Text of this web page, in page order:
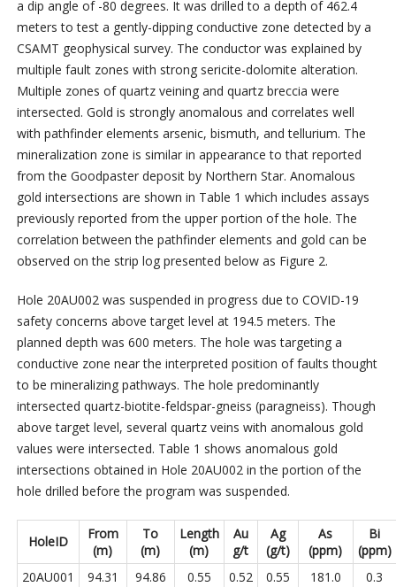
a dip angle of -80 degrees. It was drilled to a depth of 462.4
meters to test a gently-dipping conductive zone detected by a
CSAMT geophysical survey. The conductor was explained by
multiple fault zones with strong sericite-dolomite alteration.
Multiple zones of quartz veining and quartz breccia were
intersected. Gold is strongly anomalous and correlates well
with pathfinder elements arsenic, bismuth, and tellurium. The
mineralization zone is similar in appearance to that reported
from the Goodpaster deposit by Northern Star. Anomalous
gold intersections are shown in Table 1 which includes assays
previously reported from the upper portion of the hole. The
correlation between the pathfinder elements and gold can be
observed on the strip log presented below as Figure 2.
Hole 20AU002 was suspended in progress due to COVID-19
safety concerns above target level at 194.5 meters. The
planned depth was 600 meters. The hole was targeting a
conductive zone near the interpreted position of faults thought
to be mineralizing pathways. The hole predominantly
intersected quartz-biotite-feldspar-gneiss (paragneiss). Though
above target level, several quartz veins with anomalous gold
values were intersected. Table 1 shows anomalous gold
intersections obtained in Hole 20AU002 in the portion of the
hole drilled before the program was suspended.
HoleID
From
(m)
To
(m)
Length
(m)
Au
g/t
Ag
(g/t)
As
(ppm)
Bi
(ppm)
20AU001
94.31 94.86 0.55 0.52 0.55 181.0
0.3